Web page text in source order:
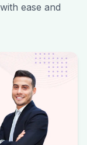
ease and